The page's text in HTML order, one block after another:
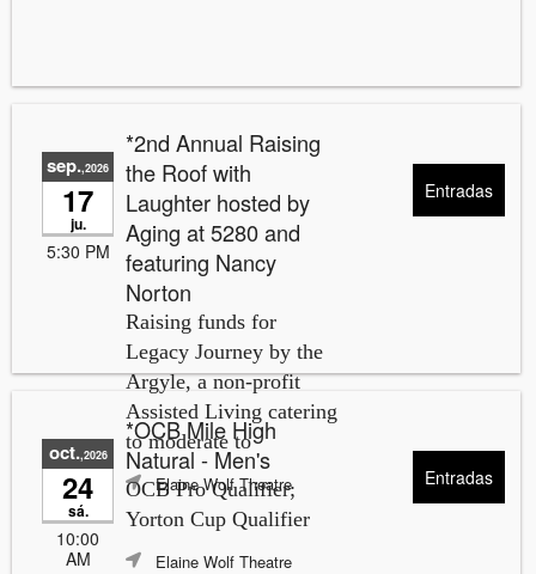
*2nd Annual Raising
the Roof with
Laughter hosted by
Aging at 5280 and
featuring Nancy
Norton
Raising funds for
Legacy Journey by the
Argyle, a non-profit
Assisted Living catering
to moderate to
sep.,2026
17
ju.
5:30 PM
Elaine Wolf Theatre
Entradas
*OCB Mile High
Natural - Men's
OCB Pro Qualifier;
Yorton Cup Qualifier
oct.,2026
24
sá.
10:00
AM
Elaine Wolf Theatre
Entradas